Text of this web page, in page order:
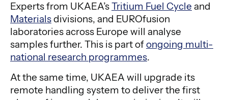
Experts from UKAEA’sTritium Fuel Cycle and
Materialsdivisions, and EUROfusion
laboratories across Europe will analyse
samples further. This is part ofongoing multi-
national research programmes.
At the same time, UKAEA will upgrade its
remote handling system to deliver the first